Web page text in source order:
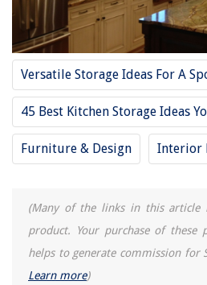
Versatile Storage Ideas For A
45 Best Kitchen Storage Ideas
Furniture & Design Interior
(Many of the links in this article
product. Your purchase of these
helps to generate commission for
Learn more)